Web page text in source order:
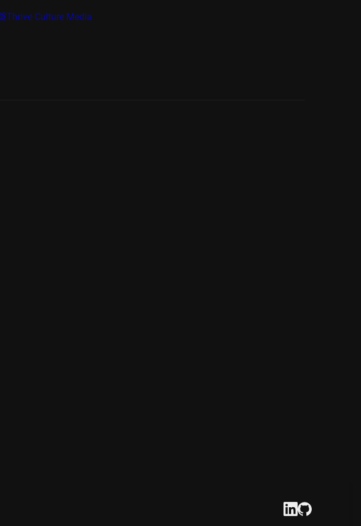
Thrive Culture Media